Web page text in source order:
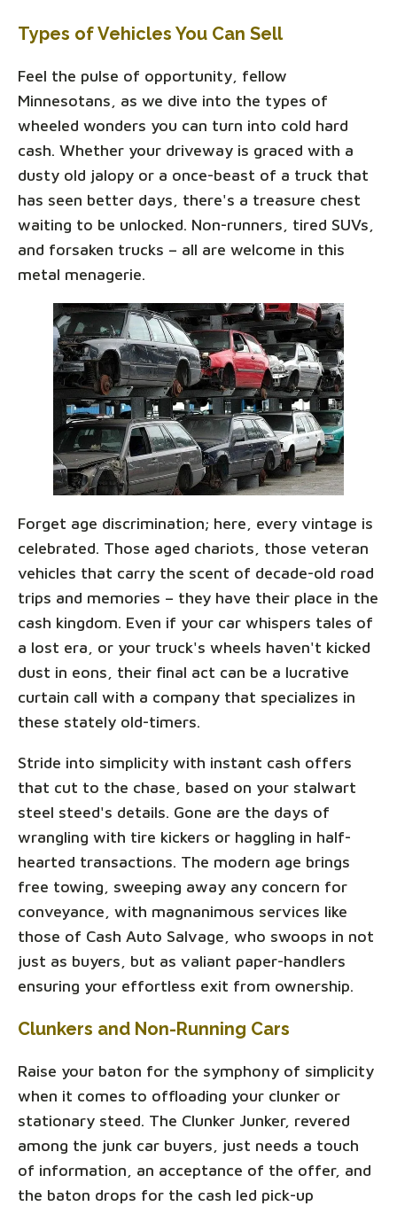
Types of Vehicles You Can Sell
Feel the pulse of opportunity, fellow
Minnesotans, as we dive into the types of
wheeled wonders you can turn into cold hard
cash. Whether your driveway is graced with a
dusty old jalopy or a once-beast of a truck that
has seen better days, there's a treasure chest
waiting to be unlocked. Non-runners, tired SUVs,
and forsaken trucks – all are welcome in this
metal menagerie.
Forget age discrimination; here, every vintage is
celebrated. Those aged chariots, those veteran
vehicles that carry the scent of decade-old road
trips and memories – they have their place in the
cash kingdom. Even if your car whispers tales of
a lost era, or your truck's wheels haven't kicked
dust in eons, their final act can be a lucrative
curtain call with a company that specializes in
these stately old-timers.
Stride into simplicity with instant cash offers
that cut to the chase, based on your stalwart
steel steed's details. Gone are the days of
wrangling with tire kickers or haggling in half-
hearted transactions. The modern age brings
free towing, sweeping away any concern for
conveyance, with magnanimous services like
those of Cash Auto Salvage, who swoops in not
just as buyers, but as valiant paper-handlers
ensuring your effortless exit from ownership.
Clunkers and Non-Running Cars
Raise your baton for the symphony of simplicity
when it comes to offloading your clunker or
stationary steed. The Clunker Junker, revered
among the junk car buyers, just needs a touch
of information, an acceptance of the offer, and
the baton drops for the cash led pick-up